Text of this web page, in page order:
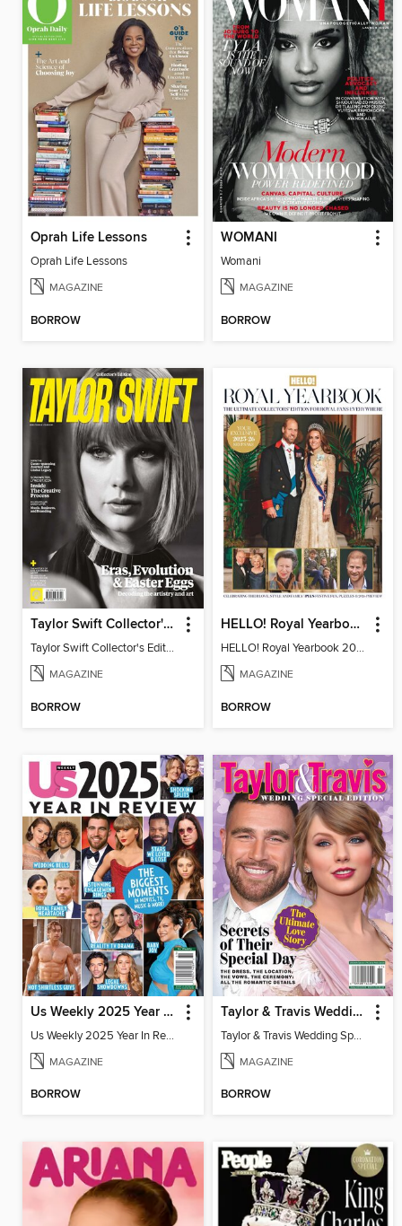
Oprah Life Lessons
Oprah Life Lessons
MAGAZINE
BORROW
WOMANI
Womani
MAGAZINE
BORROW
Taylor Swift Collector's Edition
Taylor Swift Collector's Edition
MAGAZINE
BORROW
HELLO! Royal Yearbook 2025-26
HELLO! Royal Yearbook 2025-26
MAGAZINE
BORROW
Us Weekly 2025 Year In Review
Us Weekly 2025 Year In Review
MAGAZINE
BORROW
Taylor & Travis Wedding Special Edition
Taylor & Travis Wedding Special Edition
MAGAZINE
BORROW